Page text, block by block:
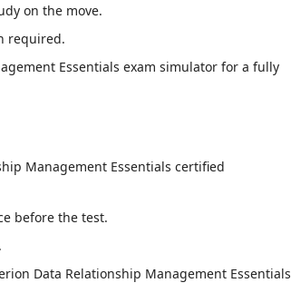
on the move.
required.
Essentials exam simulator for a fully
Management Essentials certified
before the test.
Data Relationship Management Essentials